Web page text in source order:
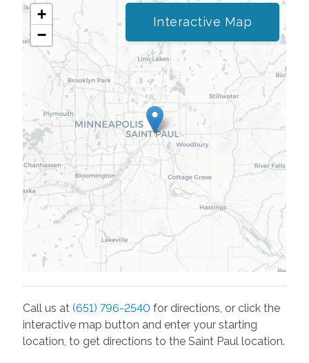
+
−
Interactive Map
Call us at (651) 796-2540 for directions, or click the
interactive map button and enter your starting
location, to get directions to the Saint Paul location.